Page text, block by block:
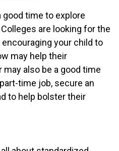
good time to explore
are looking for the
your child to
may help their
also be a good time
time job, secure an
to help bolster their